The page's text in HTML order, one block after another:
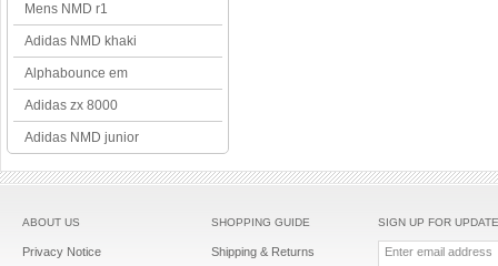
Mens NMD r1
Adidas NMD khaki
Alphabounce em
Adidas zx 8000
Adidas NMD junior
ABOUT US
Privacy Notice
SHOPPING GUIDE
Shipping & Returns
SIGN UP FOR